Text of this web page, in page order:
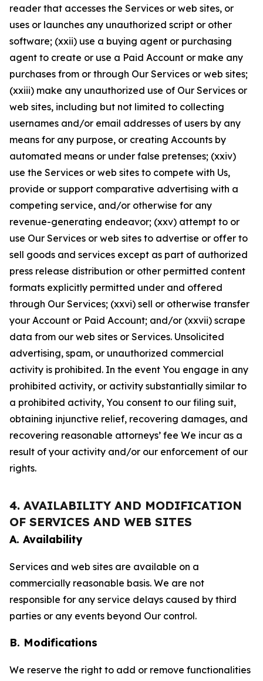
reader that accesses the Services or web sites, or
uses or launches any unauthorized script or other
software; (xxii) use a buying agent or purchasing
agent to create or use a Paid Account or make any
purchases from or through Our Services or web sites;
(xxiii) make any unauthorized use of Our Services or
web sites, including but not limited to collecting
usernames and/or email addresses of users by any
means for any purpose, or creating Accounts by
automated means or under false pretenses; (xxiv)
use the Services or web sites to compete with Us,
provide or support comparative advertising with a
competing service, and/or otherwise for any
revenue-generating endeavor; (xxv) attempt to or
use Our Services or web sites to advertise or offer to
sell goods and services except as part of authorized
press release distribution or other permitted content
formats explicitly permitted under and offered
through Our Services; (xxvi) sell or otherwise transfer
your Account or Paid Account; and/or (xxvii) scrape
data from our web sites or Services. Unsolicited
advertising, spam, or unauthorized commercial
activity is prohibited. In the event You engage in any
prohibited activity, or activity substantially similar to
a prohibited activity, You consent to our filing suit,
obtaining injunctive relief, recovering damages, and
recovering reasonable attorneys’ fee We incur as a
result of your activity and/or our enforcement of our
rights.
4. AVAILABILITY AND MODIFICATION
OF SERVICES AND WEB SITES
A. Availability
Services and web sites are available on a
commercially reasonable basis. We are not
responsible for any service delays caused by third
parties or any events beyond Our control.
B. Modifications
We reserve the right to add or remove functionalities